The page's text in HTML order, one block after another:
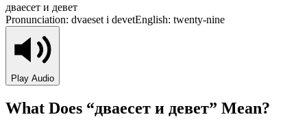
дваесет и девет
Pronunciation: dvaeset i devetEnglish: twenty-nine
Play Audio
What Does “дваесет и девет” Mean?